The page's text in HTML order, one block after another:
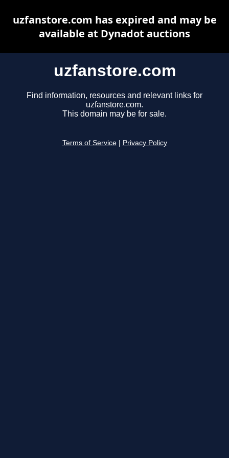
uzfanstore.com
Find information, resources and relevant links for
uzfanstore.com.
This domain may be for sale.
Terms of Service Privacy Policy
uzfanstore.com has expired and may be
available at Dynadot auctions